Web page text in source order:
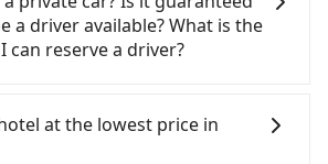
yes, but far from the
for anything beyond a
group has more than four
car-sharing services is the
you might open the door to
taxi drivers in Taichung City
use the meter. Nearly 27% of
the fare on the spot—
pricing, you are an easy
getting ripped off, it is strongly
a legal vehicle is the car
the initial character of the
is either T or R, the car is 100%
for reimbursement or saved as
insurance, and tips. Passengers
for the driver's meals and
a driver available? What is the
can reserve a driver?
Hotel (Taichung) to Sun Moon
up and drop-off locations (or
at the lowest price in